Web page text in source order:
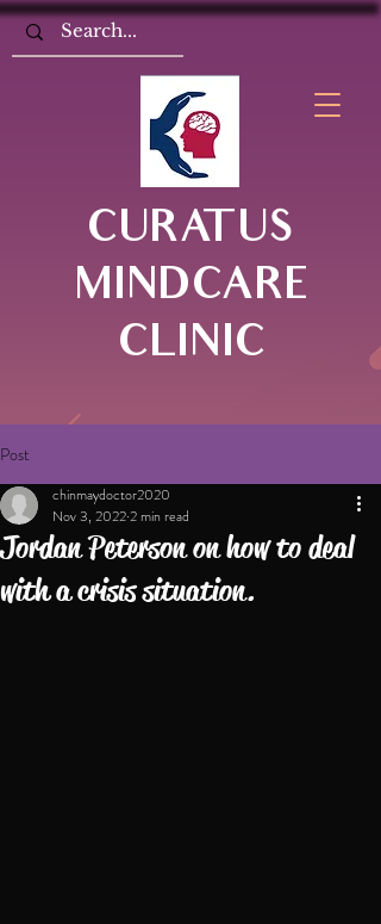
CURATUS
MINDCARE
CLINIC
Post
Jordan Peterson on how to deal
with a crisis situation.
chinmaydoctor2020
Nov 3, 20222 min read